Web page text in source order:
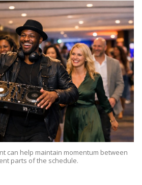
can help maintain momentum between
parts of the schedule.